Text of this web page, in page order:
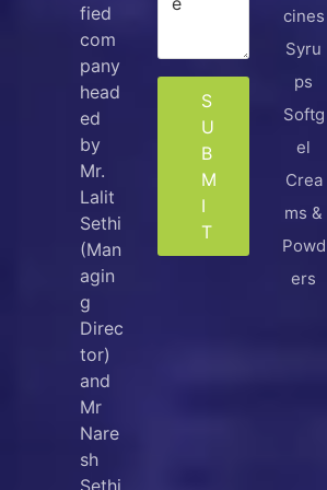
fied
com
pany
head
ed
by
Mr.
Lalit
Sethi
(Man
agin
g
Direc
tor)
and
Mr
Nare
sh
Sethi
S
U
B
M
I
T
cines
Syru
ps
Softg
el
Crea
ms &
Powd
ers